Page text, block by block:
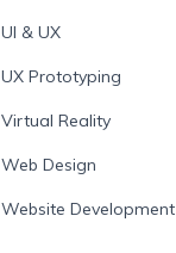
UI & UX
UX Prototyping
Virtual Reality
Web Design
Website Development